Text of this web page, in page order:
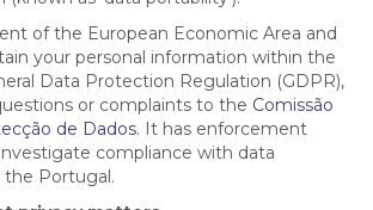
of the European Economic Area and
your personal information within the
Data Protection Regulation (GDPR),
or complaints to the Comissão
de Dados. It has enforcement
compliance with data
Portugal.